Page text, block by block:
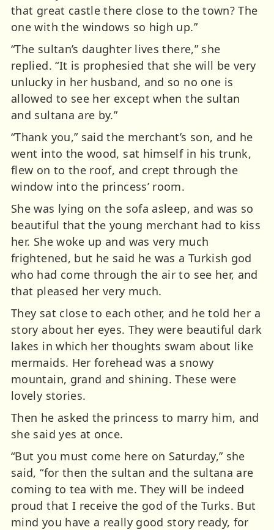
that great castle there close to the town? The
one with the windows so high up.”
“The sultan’s daughter lives there,” she
replied. “It is prophesied that she will be very
unlucky in her husband, and so no one is
allowed to see her except when the sultan
and sultana are by.”
“Thank you,” said the merchant’s son, and he
went into the wood, sat himself in his trunk,
flew on to the roof, and crept through the
window into the princess’ room.
She was lying on the sofa asleep, and was so
beautiful that the young merchant had to kiss
her. She woke up and was very much
frightened, but he said he was a Turkish god
who had come through the air to see her, and
that pleased her very much.
They sat close to each other, and he told her a
story about her eyes. They were beautiful dark
lakes in which her thoughts swam about like
mermaids. Her forehead was a snowy
mountain, grand and shining. These were
lovely stories.
Then he asked the princess to marry him, and
she said yes at once.
“But you must come here on Saturday,” she
said, “for then the sultan and the sultana are
coming to tea with me. They will be indeed
proud that I receive the god of the Turks. But
mind you have a really good story ready, for